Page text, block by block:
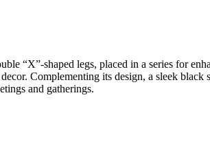
“X”-shaped legs, placed in a series for
Complementing its design, a sleek
and gatherings.